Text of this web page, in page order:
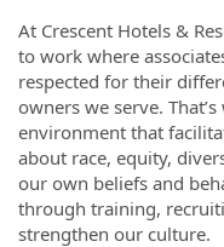
At Crescent Hotels &
to work where
respected for their
owners we serve.
environment that
about race, equity,
our own beliefs and
through training,
strengthen our culture.